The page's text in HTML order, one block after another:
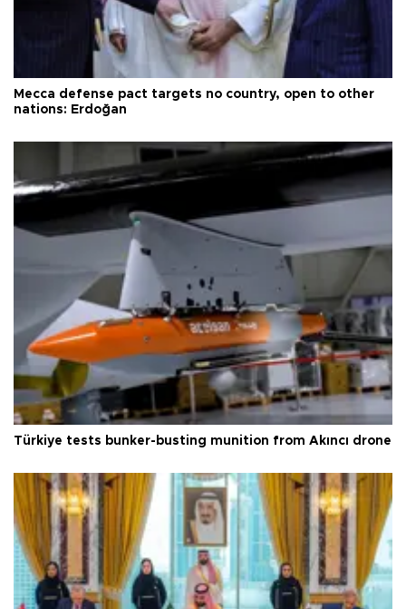
Mecca defense pact targets no country, open to other
nations: Erdoğan
Türkiye tests bunker-busting munition from Akıncı drone